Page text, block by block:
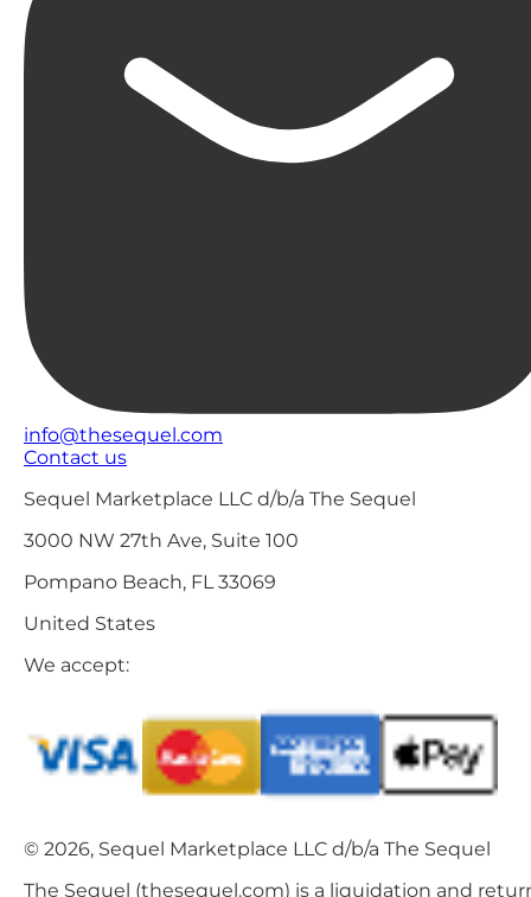
info@thesequel.com
Contact us
Sequel Marketplace LLC d/b/a The Sequel
3000 NW 27th Ave, Suite 100
Pompano Beach, FL 33069
United States
We accept:
© 2026, Sequel Marketplace LLC d/b/a The Sequel
The Sequel (thesequel.com) is a liquidation and